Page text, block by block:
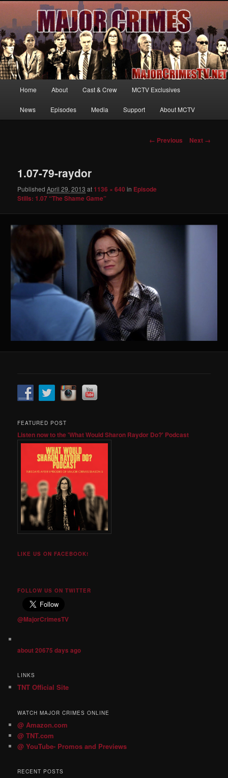
MajorCrimesTV.net
Your first source for news, information and exclusive content on TNT's
MAJOR CRIMES, starring Mary McDonnell
Skip
to
Home About Cast & Crew MCTV Exclusives
News Episodes Media Support About MCTV
Image
← Previous Next →
1.07-79-raydor
PublishedApril 29, 2013 at 1136 × 640 in Episode
Stills: 1.07 “The Shame Game”
FEATURED POST
Listen now to the 'What Would Sharon Raydor Do?' Podcast
LIKE US ON FACEBOOK!
FOLLOW US ON TWITTER
@MajorCrimesTV
about 20675 days ago
LINKS
TNT Official Site
WATCH MAJOR CRIMES ONLINE
@ Amazon.com
@ TNT.com
@ YouTube- Promos and Previews
RECENT POSTS